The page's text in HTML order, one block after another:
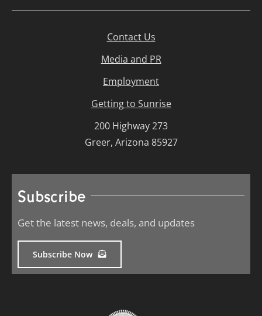
Contact Us
Media and PR
Employment
Getting to Sunrise
200 Highway 273
Greer, Arizona 85927
Subscribe
Get the latest news, deals, and updates
Subscribe Now